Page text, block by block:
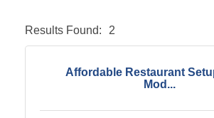
Results Found: 2
Affordable Restaurant
Mod...